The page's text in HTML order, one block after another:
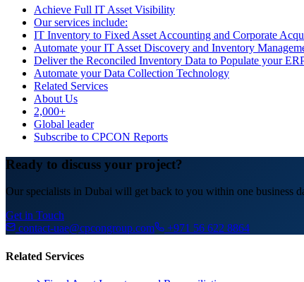
Achieve Full IT Asset Visibility
Our services include:
IT Inventory to Fixed Asset Accounting and Corporate
Automate your IT Asset Discovery and Inventory
Deliver the Reconciled Inventory Data to Populate your
Automate your Data Collection Technology
Related Services
About Us
2,000+
Global leader
Subscribe to CPCON Reports
Ready to discuss your project?
Our specialists in Dubai will get back to you within one business
Get in Touch
contact-uae@cpcongroup.com
+971 56 622 8864
Related Services